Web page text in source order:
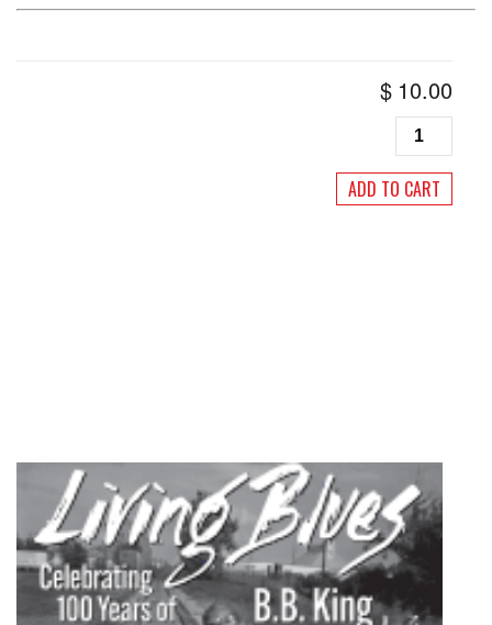
$ 10.00
Living
Blues
#251
September/
ADD TO CART